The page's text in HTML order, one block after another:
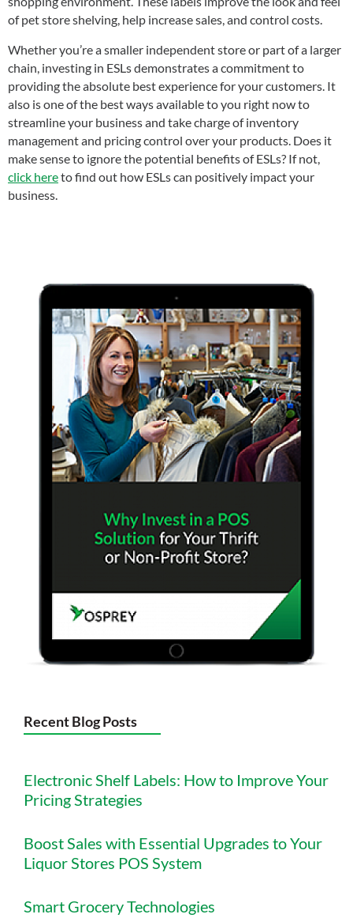
of pet store shelving, help increase sales, and control costs.
Whether you’re a smaller independent store or part of a larger
chain, investing in ESLs demonstrates a commitment to
providing the absolute best experience for your customers. It
also is one of the best ways available to you right now to
streamline your business and take charge of inventory
management and pricing control over your products. Does it
make sense to ignore the potential benefits of ESLs? If not,
click hereto find out how ESLs can positively impact your
business.
Recent Blog Posts
Electronic Shelf Labels: How to Improve Your
Pricing Strategies
Boost Sales with Essential Upgrades to Your
Liquor Stores POS System
Smart Grocery Technologies